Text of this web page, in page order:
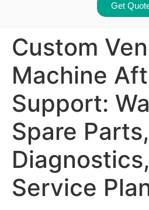
Get
Custom
Machine
Support:
Spare
Service